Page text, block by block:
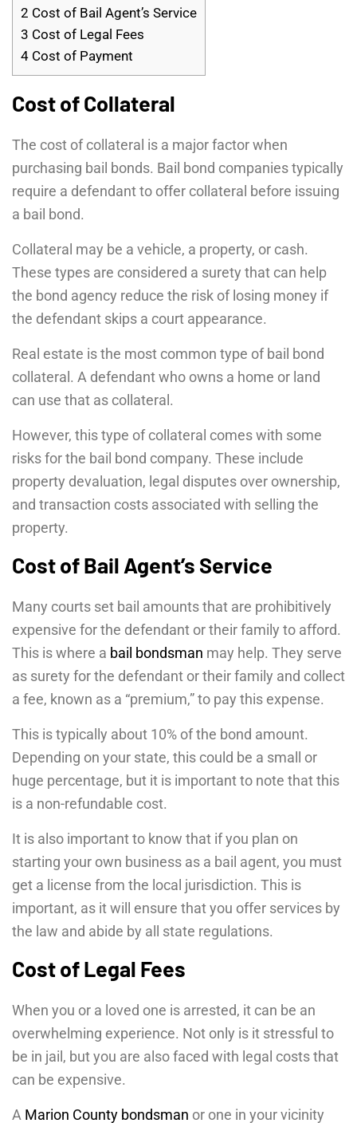
2 Cost of Bail Agent’s Service
3 Cost of Legal Fees
4 Cost of Payment
Cost of Collateral
The cost of collateral is a major factor when
purchasing bail bonds. Bail bond companies typically
require a defendant to offer collateral before issuing
a bail bond.
Collateral may be a vehicle, a property, or cash.
These types are considered a surety that can help
the bond agency reduce the risk of losing money if
the defendant skips a court appearance.
Real estate is the most common type of bail bond
collateral. A defendant who owns a home or land
can use that as collateral.
However, this type of collateral comes with some
risks for the bail bond company. These include
property devaluation, legal disputes over ownership,
and transaction costs associated with selling the
property.
Cost of Bail Agent’s Service
Many courts set bail amounts that are prohibitively
expensive for the defendant or their family to afford.
This is where a bail bondsman may help. They serve
as surety for the defendant or their family and collect
a fee, known as a “premium,” to pay this expense.
This is typically about 10% of the bond amount.
Depending on your state, this could be a small or
huge percentage, but it is important to note that this
is a non-refundable cost.
It is also important to know that if you plan on
starting your own business as a bail agent, you must
get a license from the local jurisdiction. This is
important, as it will ensure that you offer services by
the law and abide by all state regulations.
Cost of Legal Fees
When you or a loved one is arrested, it can be an
overwhelming experience. Not only is it stressful to
be in jail, but you are also faced with legal costs that
can be expensive.
A Marion County bondsman or one in your vicinity